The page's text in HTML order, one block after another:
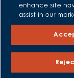
Formal Complaints
Sitemap
enhance site
assist in our